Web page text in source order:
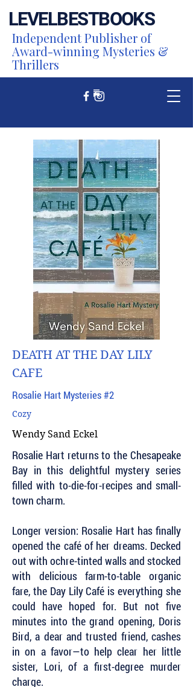
LEVELBESTBOOKS
Independent Publisher of
Award-winning Mysteries &
Thrillers
DEATH AT THE DAY LILY
CAFE
Rosalie Hart Mysteries #2
Cozy
Wendy Sand Eckel
Rosalie Hart returns to the Chesapeake
Bay in this delightful mystery series
filled with to-die-for-recipes and small-
town charm.
Longer version: Rosalie Hart has finally
opened the café of her dreams. Decked
out with ochre-tinted walls and stocked
with delicious farm-to-table organic
fare, the Day Lily Café is everything she
could have hoped for. But not five
minutes into the grand opening, Doris
Bird, a dear and trusted friend, cashes
in on a favor—to help clear her little
sister, Lori, of a first-degree murder
charge.